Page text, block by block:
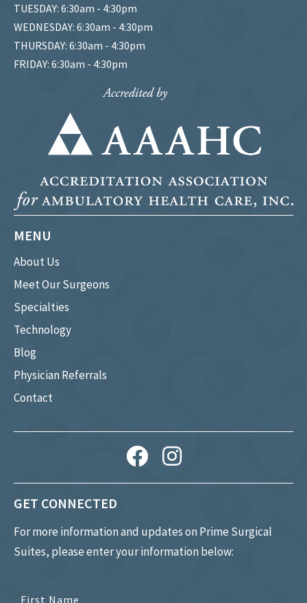
TUESDAY: 6:30am - 4:30pm
WEDNESDAY: 6:30am - 4:30pm
THURSDAY: 6:30am - 4:30pm
FRIDAY: 6:30am - 4:30pm
MENU
About Us
Meet Our Surgeons
Specialties
Technology
Blog
Physician Referrals
Contact
GET CONNECTED
For more information and updates on Prime Surgical
Suites, please enter your information below: